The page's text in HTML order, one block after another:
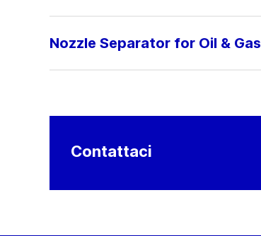
Nozzle Separator for Oil & Gas
Contattaci